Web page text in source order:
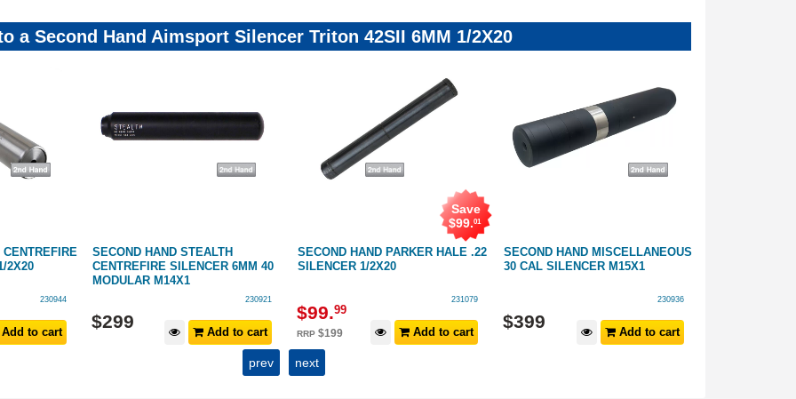
a Second Hand Aimsport Silencer Triton 42SII 6MM 1/2X20
2X20
230944
to cart
SECOND HAND STEALTH
CENTREFIRE SILENCER 6MM 40
MODULAR M14X1
230921
$299
Add to cart
SECOND HAND PARKER HALE .22
SILENCER 1/2X20
Save
$99.01
231079
$99.99
RRP$199 Add to cart
SECOND HAND MISCELLANEOUS
30 CAL SILENCER M15X1
230936
$399
Add to cart
prev next